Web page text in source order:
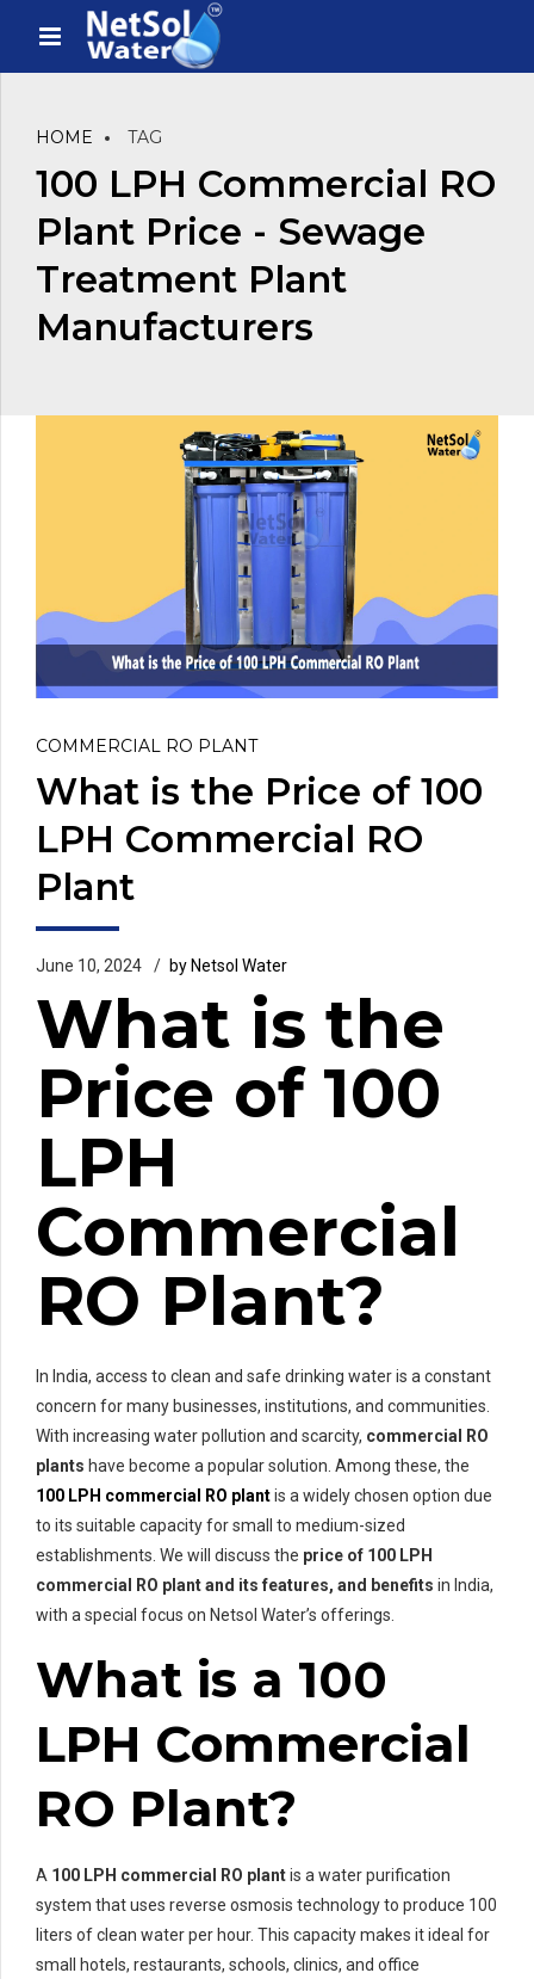
HOME TAG
100 LPH Commercial RO
Plant Price - Sewage
Treatment Plant
Manufacturers
COMMERCIAL RO PLANT
What is the Price of 100
LPH Commercial RO
Plant
June 10, 2024 by Netsol Water
What is the
Price of 100
LPH
Commercial
RO Plant?
In India, access to clean and safe drinking water is a constant
concern for many businesses, institutions, and communities.
With increasing water pollution and scarcity, commercial RO
plants have become a popular solution. Among these, the
100 LPH commercial RO plantis a widely chosen option due
to its suitable capacity for small to medium-sized
establishments. We will discuss the price of 100 LPH
commercial RO plant and its features, and benefits in India,
with a special focus on Netsol Water’s offerings.
What is a 100
LPH Commercial
RO Plant?
A 100 LPH commercial RO plantis a water purification
system that uses reverse osmosis technology to produce 100
liters of clean water per hour. This capacity makes it ideal for
small hotels, restaurants, schools, clinics, and office